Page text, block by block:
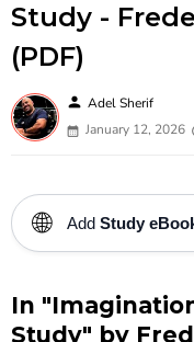
Study -
(PDF)
person Adel Sherif
January 12, 2026
🌐 Add Study
In
Study" by